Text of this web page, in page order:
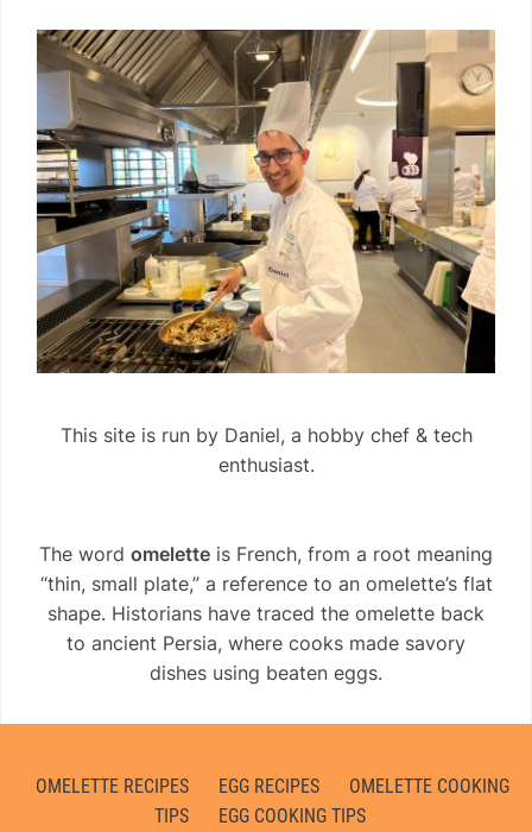
This site is run by Daniel, a hobby chef & tech
enthusiast.
The word omelette is French, from a root meaning
“thin, small plate,” a reference to an omelette’s flat
shape. Historians have traced the omelette back
to ancient Persia, where cooks made savory
dishes using beaten eggs.
OMELETTE RECIPES EGG RECIPES
OMELETTE COOKING
TIPS
EGG COOKING TIPS